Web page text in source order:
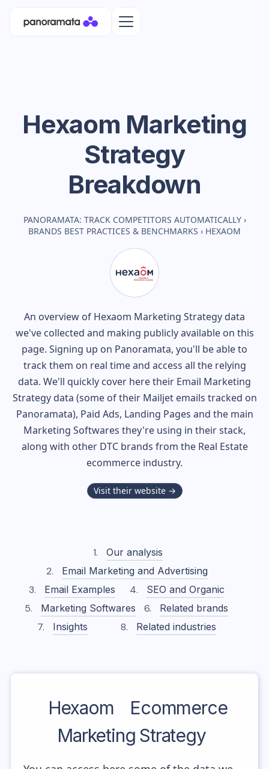
Hexaom Marketing
Strategy
Breakdown
PANORAMATA: TRACK COMPETITORS AUTOMATICALLY ›
BRANDS BEST PRACTICES & BENCHMARKS › HEXAOM
An overview of Hexaom Marketing Strategy data
we've collected and making publicly available on this
page. Signing up on Panoramata, you'll be able to
track them on real time and access all the relying
data. We'll quickly cover here their Email Marketing
Strategy data (some of their Mailjetemails tracked on
Panoramata), Paid Ads, Landing Pages and the main
Marketing Softwares they're using in their stack,
along with other DTC brands from the Real Estate
ecommerce industry.
Visit their website →
Our analysis
Email Marketing and Advertising
Email Examples
SEO and Organic
Marketing Softwares
Related brands
Insights
Related industries
Hexaom
Ecommerce
Marketing Strategy